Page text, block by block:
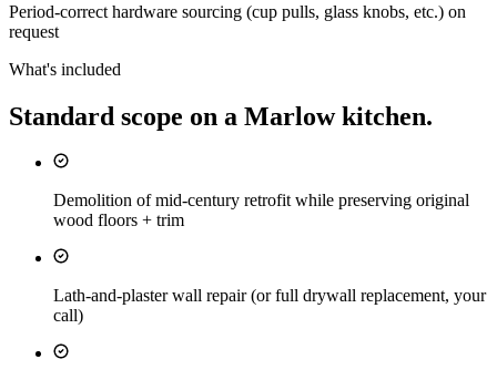
Period-correct hardware sourcing (cup pulls, glass knobs, etc.) on
request
What's included
Standard scope on a Marlow kitchen.
Demolition of mid-century retrofit while preserving original
wood floors + trim
Lath-and-plaster wall repair (or full drywall replacement, your
call)